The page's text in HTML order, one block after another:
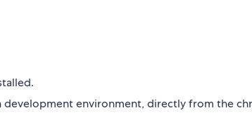
environment, directly from the